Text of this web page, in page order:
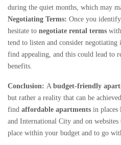
during the quiet months, which may
Negotiating Terms: Once you
hesitate to negotiate rental terms
tend to listen and consider
find appealing, and this could lead to
benefits.
Conclusion: A budget-friendly
but rather a reality that can be
find affordable apartments in places
and International City and on
place within your budget and to go